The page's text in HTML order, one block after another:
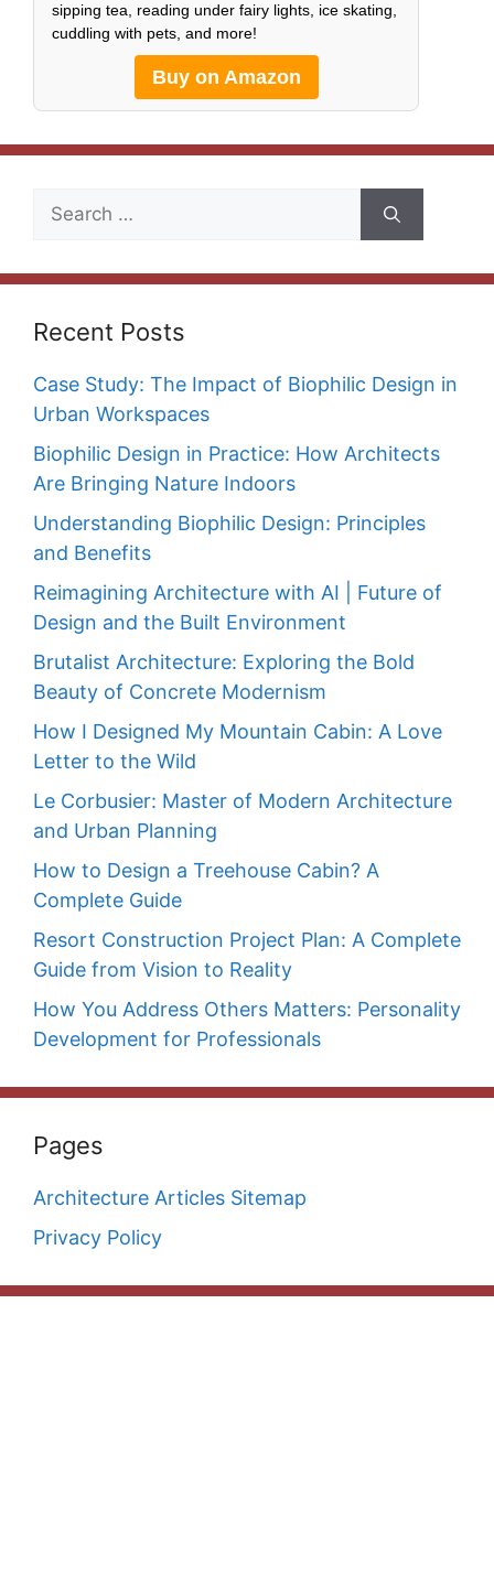
sipping tea, reading under fairy lights, ice skating,
cuddling with pets, and more!
Buy on Amazon
Search
Recent Posts
Case Study: The Impact of Biophilic Design in
Urban Workspaces
Biophilic Design in Practice: How Architects
Are Bringing Nature Indoors
Understanding Biophilic Design: Principles
and Benefits
Reimagining Architecture with AI | Future of
Design and the Built Environment
Brutalist Architecture: Exploring the Bold
Beauty of Concrete Modernism
How I Designed My Mountain Cabin: A Love
Letter to the Wild
Le Corbusier: Master of Modern Architecture
and Urban Planning
How to Design a Treehouse Cabin? A
Complete Guide
Resort Construction Project Plan: A Complete
Guide from Vision to Reality
How You Address Others Matters: Personality
Development for Professionals
Pages
Architecture Articles Sitemap
Privacy Policy